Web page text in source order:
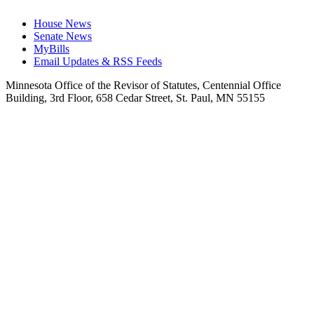
House News
Senate News
MyBills
Email Updates & RSS Feeds
Minnesota Office of the Revisor of Statutes, Centennial Office
Building, 3rd Floor, 658 Cedar Street, St. Paul, MN 55155